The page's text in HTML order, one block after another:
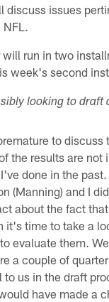
discuss issues
will run in two
week's second
looking to draft
to discuss
the results are not
done in the
(Manning) and I
about the fact
it's time to take a
evaluate them.
a couple of
us in the draft
have made a